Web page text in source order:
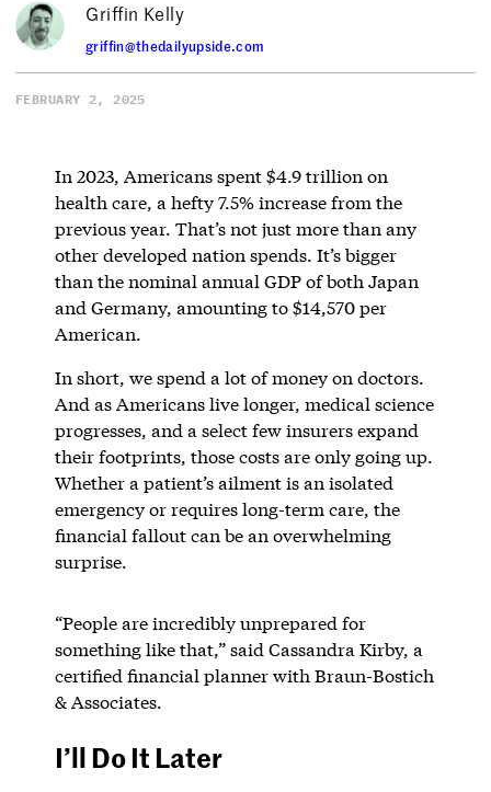
Griffin Kelly
griffin@thedailyupside.com
FEBRUARY 2, 2025
In 2023, Americans spent $4.9 trillion on
health care, a hefty 7.5% increase from the
previous year. That’s not just more than any
other developed nation spends. It’s bigger
than the nominal annual GDP of both Japan
and Germany, amounting to $14,570 per
American.
In short, we spend a lot of money on doctors.
And as Americans live longer, medical science
progresses, and a select few insurers expand
their footprints, those costs are only going up.
Whether a patient’s ailment is an isolated
emergency or requires long-term care, the
financial fallout can be an overwhelming
surprise.
“People are incredibly unprepared for
something like that,” said Cassandra Kirby, a
certified financial planner with Braun-Bostich
& Associates.
I’ll Do It Later